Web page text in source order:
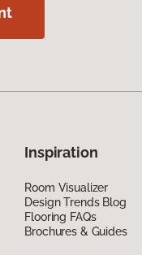
Inspiration
Room Visualizer
Design Trends Blog
Flooring FAQs
Brochures & Guides